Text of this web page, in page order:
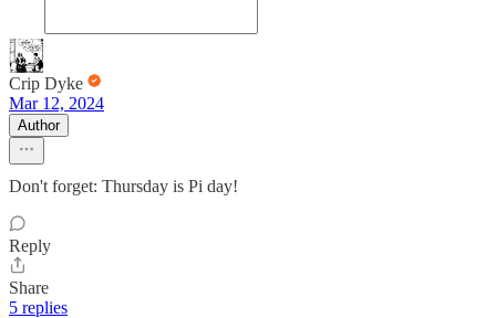
Crip Dyke
Mar 12, 2024
Author
Don't forget: Thursday is Pi day!
Reply
Share
5 replies